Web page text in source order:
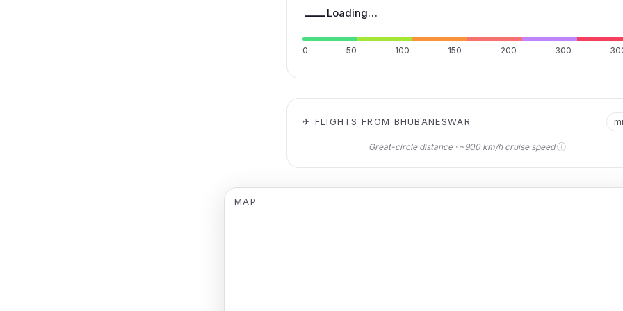
— Loading…
0 50 100 150 200 300
✈ FLIGHTS FROM BHUBANESWAR
Great-circle distance · ~900 km/h cruise speedⓘ
MAP